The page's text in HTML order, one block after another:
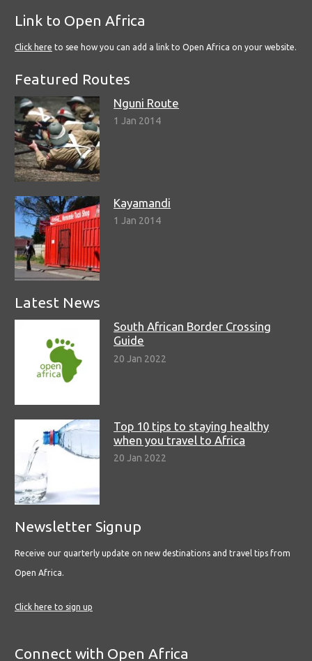
Link to Open Africa
Click here to see how you can add a link to Open Africa on your website.
Featured Routes
Nguni Route
1 Jan 2014
Kayamandi
1 Jan 2014
Latest News
South African Border Crossing
Guide
20 Jan 2022
Top 10 tips to staying healthy
when you travel to Africa
20 Jan 2022
Newsletter Signup
Receive our quarterly update on new destinations and travel tips from
Open Africa.
Click here to sign up
Connect with Open Africa